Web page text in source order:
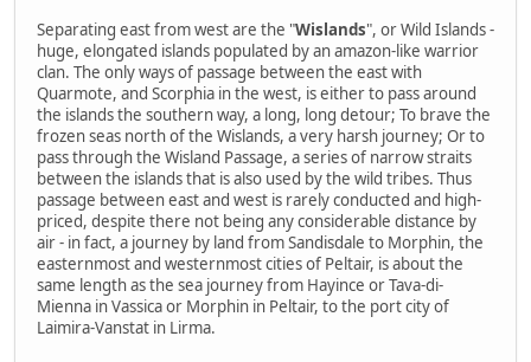
Separating east from west are the "Wislands", or Wild Islands -
huge, elongated islands populated by an amazon-like warrior
clan. The only ways of passage between the east with
Quarmote, and Scorphia in the west, is either to pass around
the islands the southern way, a long, long detour; To brave the
frozen seas north of the Wislands, a very harsh journey; Or to
pass through the Wisland Passage, a series of narrow straits
between the islands that is also used by the wild tribes. Thus
passage between east and west is rarely conducted and high-
priced, despite there not being any considerable distance by
air - in fact, a journey by land from Sandisdale to Morphin, the
easternmost and westernmost cities of Peltair, is about the
same length as the sea journey from Hayince or Tava-di-
Mienna in Vassica or Morphin in Peltair, to the port city of
Laimira-Vanstat in Lirma.